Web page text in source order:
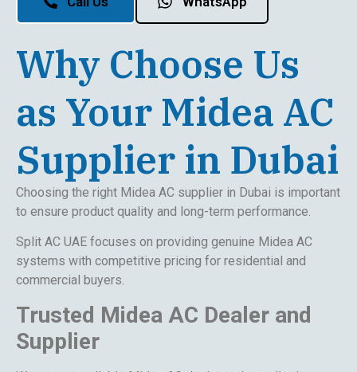
Why Choose Us
as Your Midea AC
Supplier in Dubai
Choosing the right Midea AC supplier in Dubai is important
to ensure product quality and long-term performance.
Split AC UAE focuses on providing genuine Midea AC
systems with competitive pricing for residential and
commercial buyers.
Trusted Midea AC Dealer and
Supplier